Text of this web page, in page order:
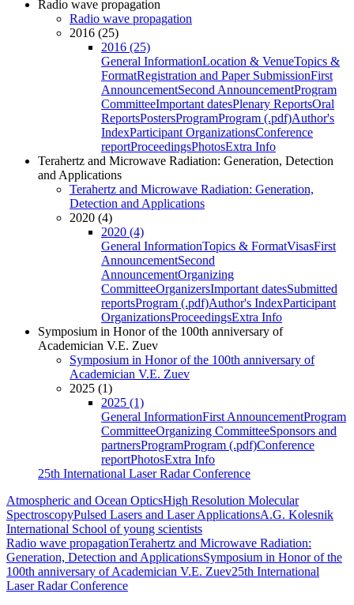
Radio wave propagation
Radio wave propagation
2016 (25)
2016 (25)
General InformationLocation & VenueTopics &
FormatRegistration and Paper SubmissionFirst
AnnouncementSecond AnnouncementProgram
CommitteeImportant datesPlenary ReportsOral
ReportsPostersProgramProgram (.pdf)Author's
IndexParticipant OrganizationsConference
reportProceedingsPhotosExtra Info
Terahertz and Microwave Radiation: Generation, Detection
and Applications
Terahertz and Microwave Radiation: Generation,
Detection and Applications
2020 (4)
2020 (4)
General InformationTopics & FormatVisasFirst
AnnouncementSecond
AnnouncementOrganizing
CommitteeOrganizersImportant datesSubmitted
reportsProgram (.pdf)Author's IndexParticipant
OrganizationsProceedingsExtra Info
Symposium in Honor of the 100th anniversary of
Academician V.E. Zuev
Symposium in Honor of the 100th anniversary of
Academician V.E. Zuev
2025 (1)
2025 (1)
General InformationFirst AnnouncementProgram
CommitteeOrganizing CommitteeSponsors and
partnersProgramProgram (.pdf)Conference
reportPhotosExtra Info
25th International Laser Radar Conference
Atmospheric and Ocean OpticsHigh Resolution Molecular
SpectroscopyPulsed Lasers and Laser ApplicationsA.G. Kolesnik
International School of young scientists
Radio wave propagationTerahertz and Microwave Radiation:
Generation, Detection and ApplicationsSymposium in Honor of the
100th anniversary of Academician V.E. Zuev25th International
Laser Radar Conference